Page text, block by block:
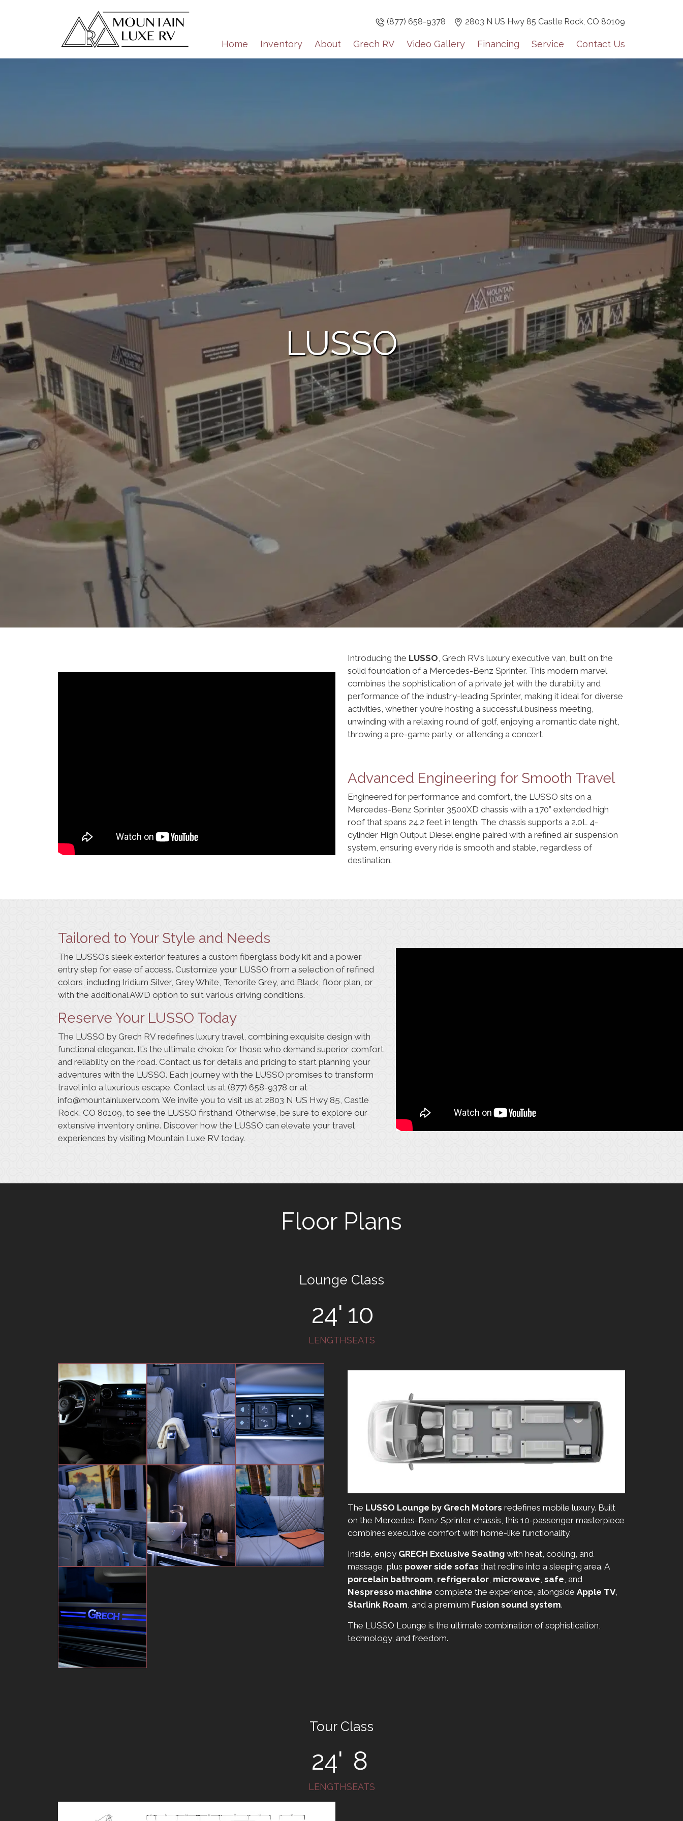
(877) 658-9378 2803 N US Hwy 85 Castle Rock, CO 80109
Home Inventory About Grech RV Video Gallery Financing Service Contact Us
LUSSO
Introducing the LUSSO, Grech RV’s luxury executive van, built on the
solid foundation of a Mercedes-Benz Sprinter. This modern marvel
combines the sophistication of a private jet with the durability and
performance of the industry-leading Sprinter, making it ideal for diverse
activities, whether you’re hosting a successful business meeting,
unwinding with a relaxing round of golf, enjoying a romantic date night,
throwing a pre-game party, or attending a concert.
Advanced Engineering for Smooth Travel
Engineered for performance and comfort, the LUSSO sits on a
Mercedes-Benz Sprinter 3500XD chassis with a 170” extended high
roof that spans 24.2 feet in length. The chassis supports a 2.0L 4-
cylinder High Output Diesel engine paired with a refined air suspension
system, ensuring every ride is smooth and stable, regardless of
destination.
Tailored to Your Style and Needs
The LUSSO’s sleek exterior features a custom fiberglass body kit and a power
entry step for ease of access. Customize your LUSSO from a selection of refined
colors, including Iridium Silver, Grey White, Tenorite Grey, and Black, floor plan, or
with the additional AWD option to suit various driving conditions.
Reserve Your LUSSO Today
The LUSSO by Grech RV redefines luxury travel, combining exquisite design with
functional elegance. It’s the ultimate choice for those who demand superior comfort
and reliability on the road. Contact us for details and pricing to start planning your
adventures with the LUSSO. Each journey with the LUSSO promises to transform
travel into a luxurious escape. Contact us at (877) 658-9378 or at
info@mountainluxerv.com. We invite you to visit us at 2803 N US Hwy 85, Castle
Rock, CO 80109, to see the LUSSO firsthand. Otherwise, be sure to explore our
extensive inventory online. Discover how the LUSSO can elevate your travel
experiences by visiting Mountain Luxe RV today.
Floor Plans
Lounge Class
24'
LENGTH
10
SEATS
The LUSSO Lounge by Grech Motors redefines mobile luxury. Built
on the Mercedes-Benz Sprinter chassis, this 10-passenger masterpiece
combines executive comfort with home-like functionality.
Inside, enjoy GRECH Exclusive Seating with heat, cooling, and
massage, plus power side sofas that recline into a sleeping area. A
porcelain bathroom, refrigerator, microwave, safe, and
Nespresso machine complete the experience, alongside Apple TV,
Starlink Roam, and a premium Fusion sound system.
The LUSSO Lounge is the ultimate combination of sophistication,
technology, and freedom.
Tour Class
24'
LENGTH
8
SEATS
Sign up for our monthly newsletter!
Sign up!